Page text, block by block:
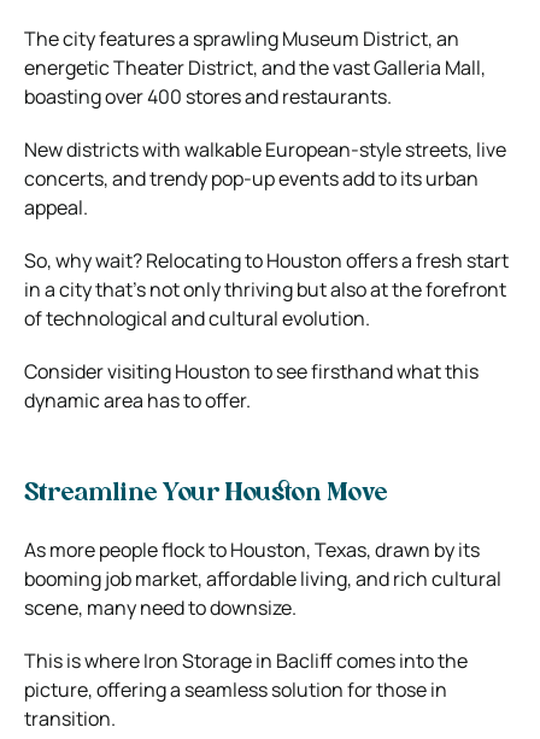
The city features a sprawling Museum District, an
energetic Theater District, and the vast Galleria Mall,
boasting over 400 stores and restaurants.
New districts with walkable European-style streets, live
concerts, and trendy pop-up events add to its urban
appeal.
So, why wait? Relocating to Houston offers a fresh start
in a city that’s not only thriving but also at the forefront
of technological and cultural evolution.
Consider visiting Houston to see firsthand what this
dynamic area has to offer.
Streamline Your Houston Move
As more people flock to Houston, Texas, drawn by its
booming job market, affordable living, and rich cultural
scene, many need to downsize.
This is where Iron Storage in Bacliff comes into the
picture, offering a seamless solution for those in
transition.